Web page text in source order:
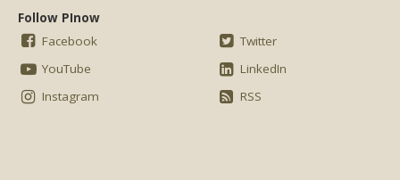
Follow PInow
Facebook
YouTube
Instagram
Twitter
LinkedIn
RSS